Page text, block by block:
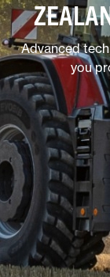
Advanced
you